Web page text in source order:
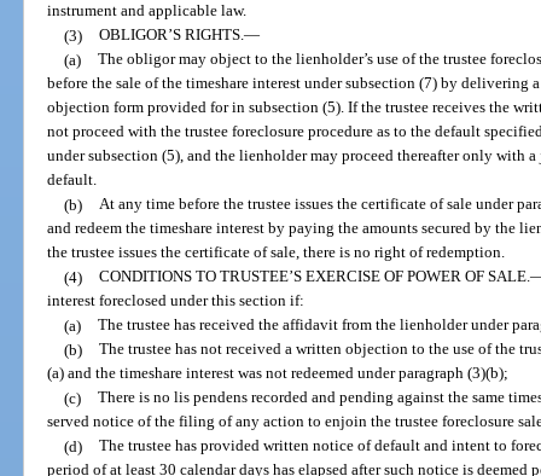
instrument and applicable law.
(3) OBLIGOR’S RIGHTS.—
(a) The obligor may object to the lienholder’s use of the trustee
before the sale of the timeshare interest under subsection (7) by
objection form provided for in subsection (5). If the trustee receives the
not proceed with the trustee foreclosure procedure as to the default
under subsection (5), and the lienholder may proceed thereafter only with
default.
(b) At any time before the trustee issues the certificate of sale under
and redeem the timeshare interest by paying the amounts secured by the
the trustee issues the certificate of sale, there is no right of redemption.
(4) CONDITIONS TO TRUSTEE’S EXERCISE OF POWER OF SALE.
interest foreclosed under this section if:
(a) The trustee has received the affidavit from the lienholder under
(b) The trustee has not received a written objection to the use of the
(a) and the timeshare interest was not redeemed under paragraph (3)(b);
(c) There is no lis pendens recorded and pending against the same
served notice of the filing of any action to enjoin the trustee foreclosure
(d) The trustee has provided written notice of default and intent to
period of at least 30 calendar days has elapsed after such notice is deemed